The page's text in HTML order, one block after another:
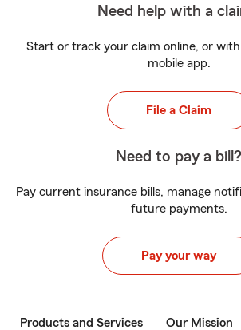
Need help with a
Start or track your claim online, or
mobile app.
File a Claim
Need to pay a bill?
Pay current insurance bills, manage
future payments.
Pay your way
Products and Services Our Mission